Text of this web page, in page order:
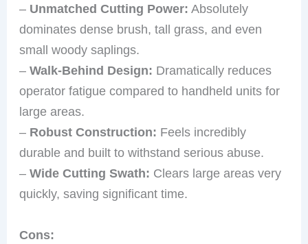
– Unmatched Cutting Power: Absolutely
dominates dense brush, tall grass, and even
small woody saplings.
–Walk-Behind Design: Dramatically reduces
operator fatigue compared to handheld units for
large areas.
– Robust Construction: Feels incredibly
durable and built to withstand serious abuse.
–Wide Cutting Swath: Clears large areas very
quickly, saving significant time.
Cons: